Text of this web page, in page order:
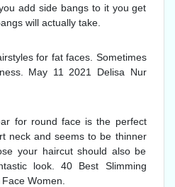
add side bangs to it you get
will actually take.
for fat faces. Sometimes
May 11 2021 Delisa Nur
for round face is the perfect
neck and seems to be thinner
your haircut should also be
look. 40 Best Slimming
Women.